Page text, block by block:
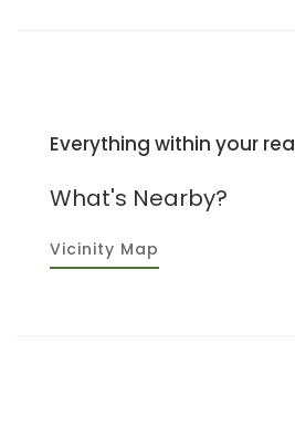
Everything within your
What's Nearby?
Vicinity Map